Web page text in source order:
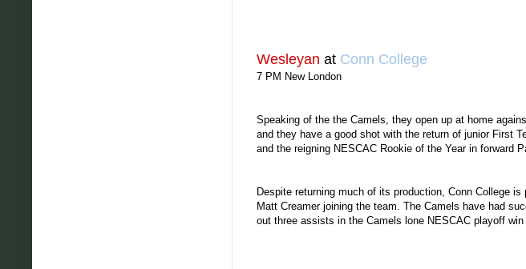
Wesleyan at Conn College
7 PM New London
Speaking of the the Camels, they open up at home
and they have a good shot with the return of junior First
and the reigning NESCAC Rookie of the Year in forward
Despite returning much of its production, Conn College
Matt Creamer joining the team. The Camels have had
out three assists in the Camels lone NESCAC playoff